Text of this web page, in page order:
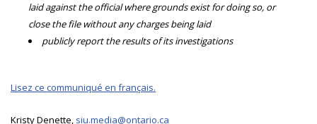
laid against the official where grounds exist for doing so, or
close the file without any charges being laid
publicly report the results of its investigations
Lisez ce communiqué en français.
Kristy Denette, siu.media@ontario.ca